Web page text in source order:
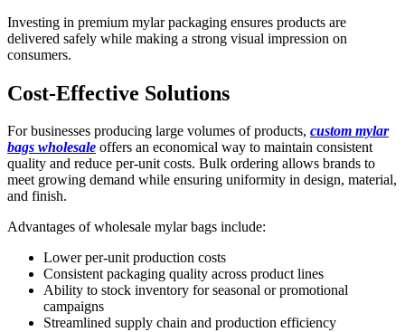
Investing in premium mylar packaging ensures products are
delivered safely while making a strong visual impression on
consumers.
Cost-Effective Solutions
For businesses producing large volumes of products, custom mylar
bags wholesale offers an economical way to maintain consistent
quality and reduce per-unit costs. Bulk ordering allows brands to
meet growing demand while ensuring uniformity in design, material,
and finish.
Advantages of wholesale mylar bags include:
Lower per-unit production costs
Consistent packaging quality across product lines
Ability to stock inventory for seasonal or promotional
campaigns
Streamlined supply chain and production efficiency